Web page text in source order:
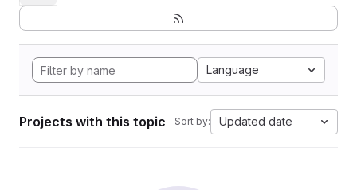
Language
Projects with this topic Sort by: Updated date